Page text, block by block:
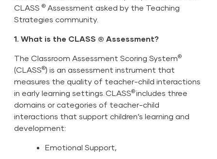
CLASS® Assessment asked by the Teaching
Strategies community.
1. What is the CLASS ® Assessment?
The Classroom Assessment Scoring System®
(CLASS®) is an assessment instrument that
measures the quality of teacher-child interactions
in early learning settings. CLASS®includes three
domains or categories of teacher-child
interactions that support children’s learning and
development:
Emotional Support,